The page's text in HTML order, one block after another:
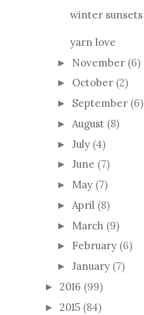
winter sunsets
yarn love
► November (6)
► October (2)
► September (6)
► August (8)
► July (4)
► June (7)
► May (7)
► April (8)
► March (9)
► February (6)
► January (7)
► 2016 (99)
► 2015 (84)